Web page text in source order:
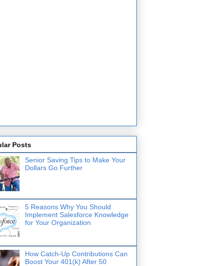
Posts
Senior Saving Tips to Make Your
Dollars Go Further
5 Reasons Why You Should
Implement Salesforce Knowledge
for Your Organization
How Catch-Up Contributions Can
Boost Your 401(k) After 50